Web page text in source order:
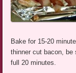
Bake for 15-20
thinner cut bacon, be
full 20 minutes.